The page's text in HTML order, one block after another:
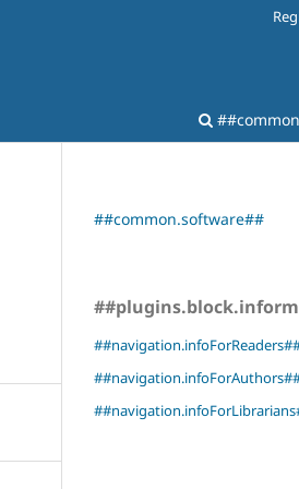
##common.software##